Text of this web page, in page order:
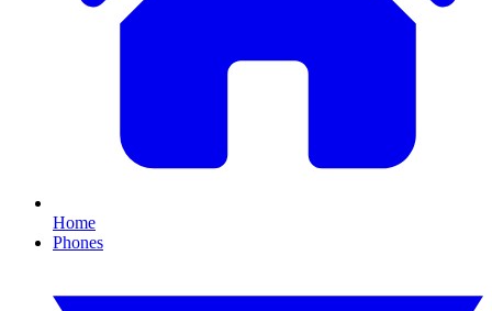
Home
Phones